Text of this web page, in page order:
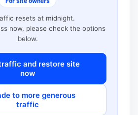
resets at midnight.
now, please check the options
below.
and restore site
now
to more generous
traffic